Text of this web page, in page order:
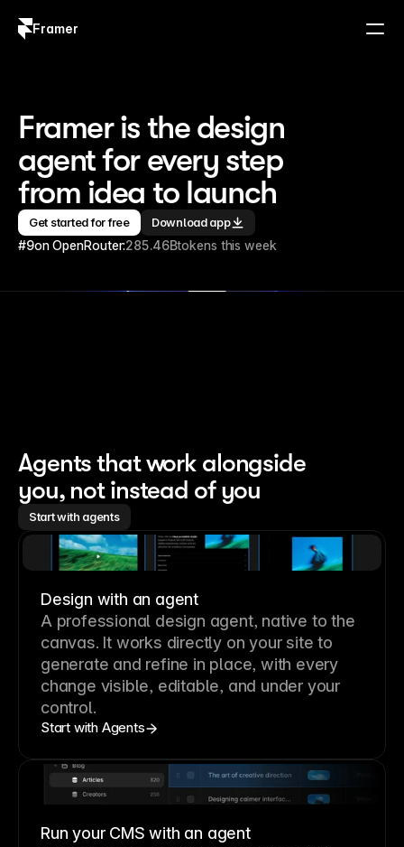
Framer
Framer is the design
agent for every step
from idea to launch
Get started for free Download app
#9on OpenRouter:285.46Btokens this week
Agents that work alongside
you, not instead of you
Start with agents
Design with an agent
A professional design agent, native to the
canvas. It works directly on your site to
generate and refine in place, with every
change visible, editable, and under your
control.
Start with Agents
Run your CMS with an agent